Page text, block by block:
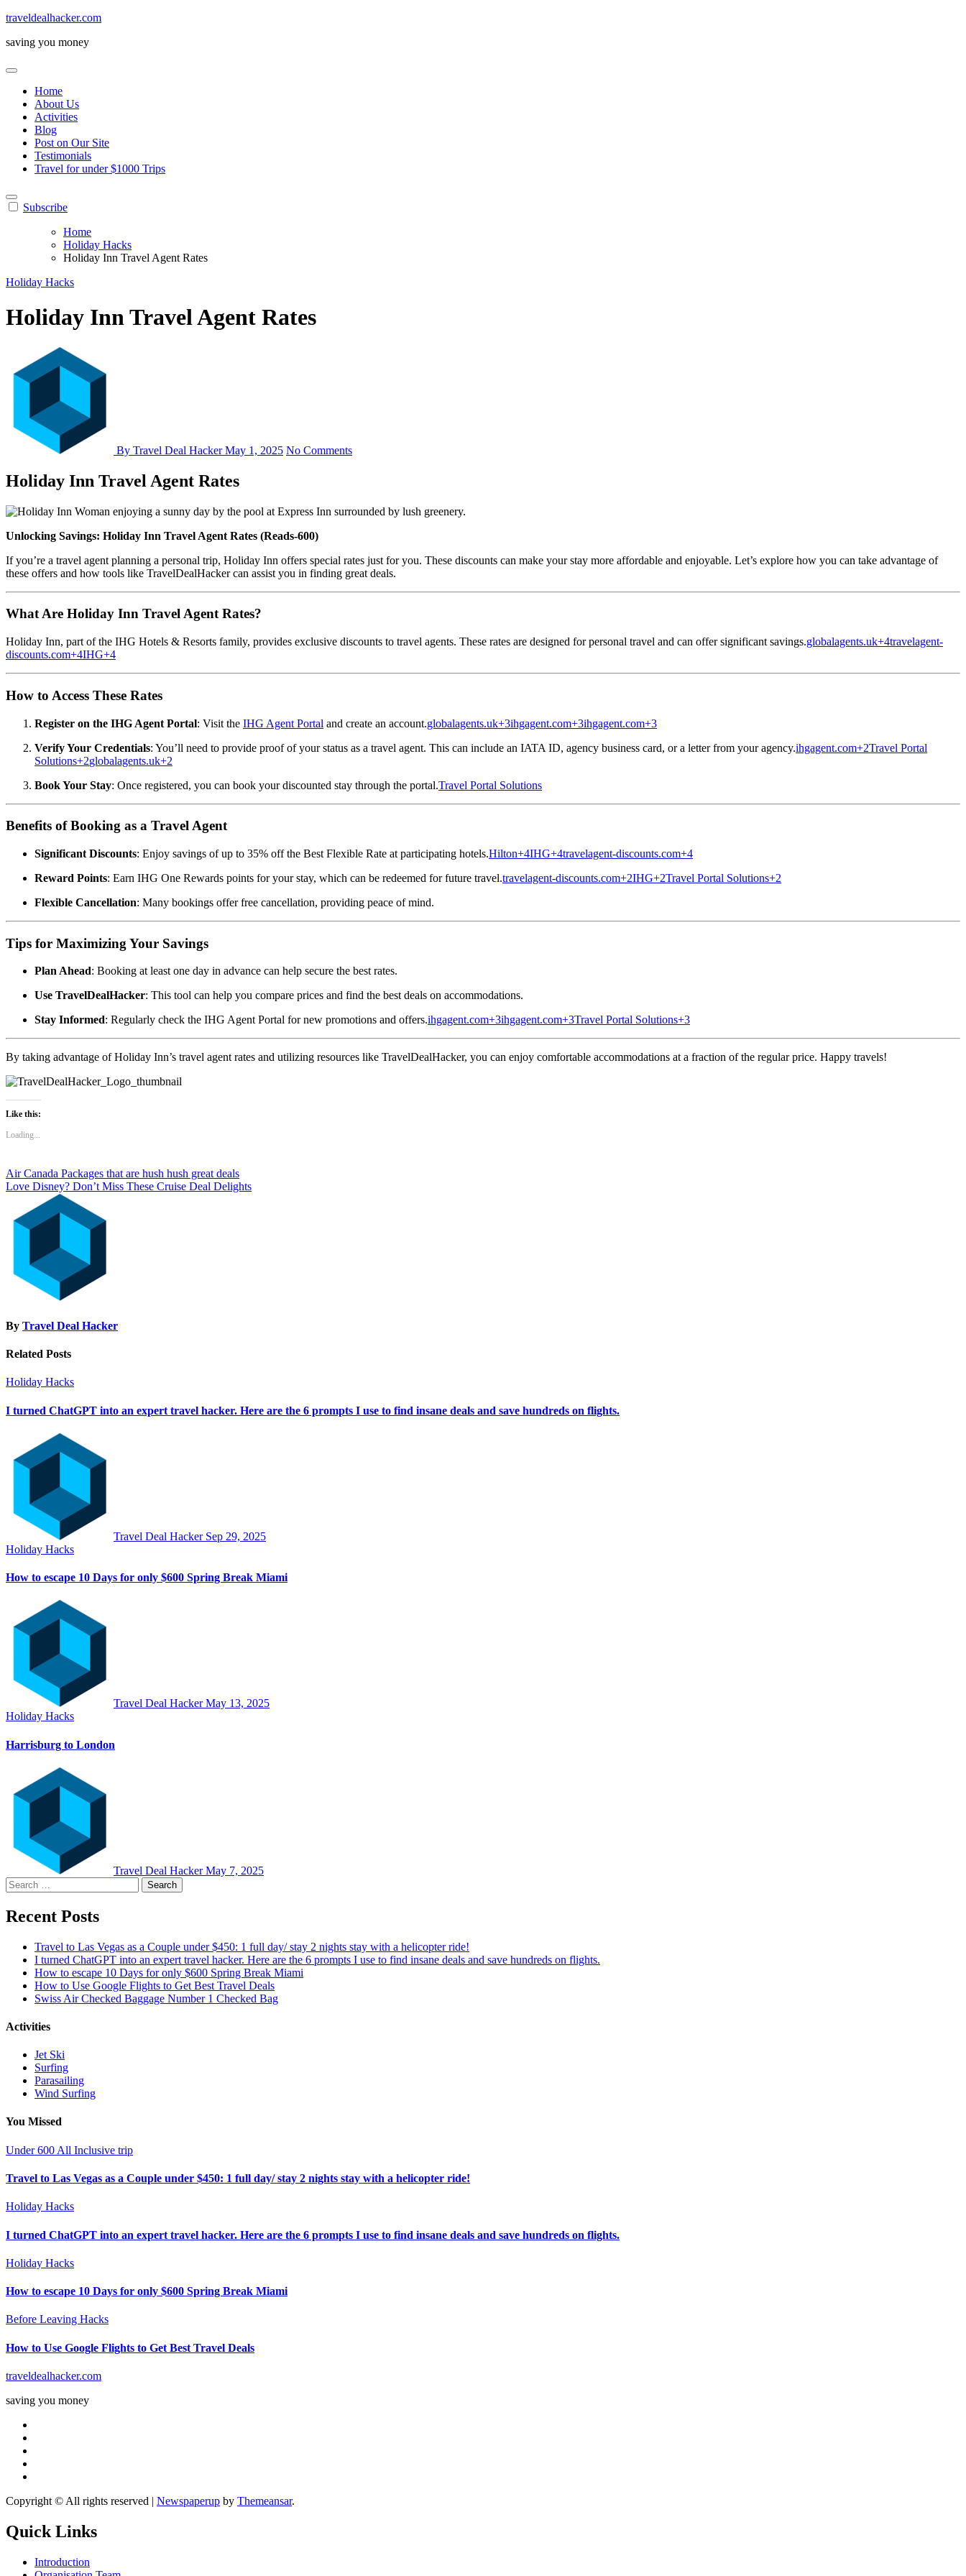
Skip
content
traveldealhacker.com
saving you money
Home
About Us
Activities
Blog
Post on Our Site
Testimonials
Travel for under $1000 Trips
Subscribe
Home
Holiday Hacks
Holiday Inn Travel Agent Rates
Holiday Hacks
Holiday Inn Travel Agent Rates
By Travel Deal HackerMay 1, 2025 No Comments
Holiday Inn Travel Agent Rates
Unlocking Savings: Holiday Inn Travel Agent Rates (Reads-600)
If you’re a travel agent planning a personal trip, Holiday Inn offers special rates just for you. These discounts can make your stay more affordable and enjoyable. Let’s explore how you can take advantage of
these offers and how tools like TravelDealHacker can assist you in finding great deals.
What Are Holiday Inn Travel Agent Rates?
Holiday Inn, part of the IHG Hotels & Resorts family, provides exclusive discounts to travel agents. These rates are designed for personal travel and can offer significant savings.globalagents.uk+4travelagent-
discounts.com+4IHG+4
How to Access These Rates
Register on the IHG Agent Portal: Visit the IHG Agent Portal and create an account.globalagents.uk+3ihgagent.com+3ihgagent.com+3
Verify Your Credentials: You’ll need to provide proof of your status as a travel agent. This can include an IATA ID, agency business card, or a letter from your agency.ihgagent.com+2Travel Portal
Solutions+2globalagents.uk+2
Book Your Stay: Once registered, you can book your discounted stay through the portal.Travel Portal Solutions
Benefits of Booking as a Travel Agent
Significant Discounts: Enjoy savings of up to 35% off the Best Flexible Rate at participating hotels.Hilton+4IHG+4travelagent-discounts.com+4
Reward Points: Earn IHG One Rewards points for your stay, which can be redeemed for future travel.travelagent-discounts.com+2IHG+2Travel Portal Solutions+2
Flexible Cancellation: Many bookings offer free cancellation, providing peace of mind.
Tips for Maximizing Your Savings
Plan Ahead: Booking at least one day in advance can help secure the best rates.
Use TravelDealHacker: This tool can help you compare prices and find the best deals on accommodations.
Stay Informed: Regularly check the IHG Agent Portal for new promotions and offers.ihgagent.com+3ihgagent.com+3Travel Portal Solutions+3
By taking advantage of Holiday Inn’s travel agent rates and utilizing resources like TravelDealHacker, you can enjoy comfortable accommodations at a fraction of the regular price. Happy travels!
Like this:
Loading...
Post
navigation
Air Canada Packages that are hush hush great deals
Love Disney? Don’t Miss These Cruise Deal Delights
By Travel Deal Hacker
Related Posts
Holiday Hacks
I turned ChatGPT into an expert travel hacker. Here are the 6 prompts I use to find insane deals and save hundreds on flights.
Travel Deal Hacker Sep 29, 2025
Holiday Hacks
How to escape 10 Days for only $600 Spring Break Miami
Travel Deal HackerMay 13, 2025
Holiday Hacks
Harrisburg to London
Travel Deal HackerMay 7, 2025
Search
for:
Recent Posts
Travel to Las Vegas as a Couple under $450: 1 full day/ stay 2 nights stay with a helicopter ride!
I turned ChatGPT into an expert travel hacker. Here are the 6 prompts I use to find insane deals and save hundreds on flights.
How to escape 10 Days for only $600 Spring Break Miami
How to Use Google Flights to Get Best Travel Deals
Swiss Air Checked Baggage Number 1 Checked Bag
Activities
Jet Ski
Surfing
Parasailing
Wind Surfing
You Missed
Under 600 All Inclusive trip
Travel to Las Vegas as a Couple under $450: 1 full day/ stay 2 nights stay with a helicopter ride!
Holiday Hacks
I turned ChatGPT into an expert travel hacker. Here are the 6 prompts I use to find insane deals and save hundreds on flights.
Holiday Hacks
How to escape 10 Days for only $600 Spring Break Miami
Before Leaving Hacks
How to Use Google Flights to Get Best Travel Deals
traveldealhacker.com
saving you money
Copyright © All rights reserved | Newspaperup by Themeansar.
Quick Links
Introduction